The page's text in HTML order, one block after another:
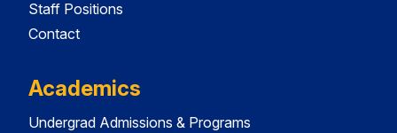
Staff Positions
Contact
Academics
Undergrad Admissions & Programs